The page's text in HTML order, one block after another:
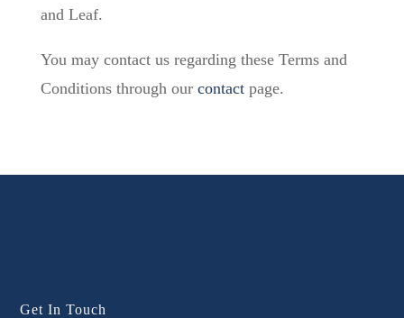
and Leaf.
You may contact us regarding these Terms and
Conditions through our contactpage.
Get In Touch